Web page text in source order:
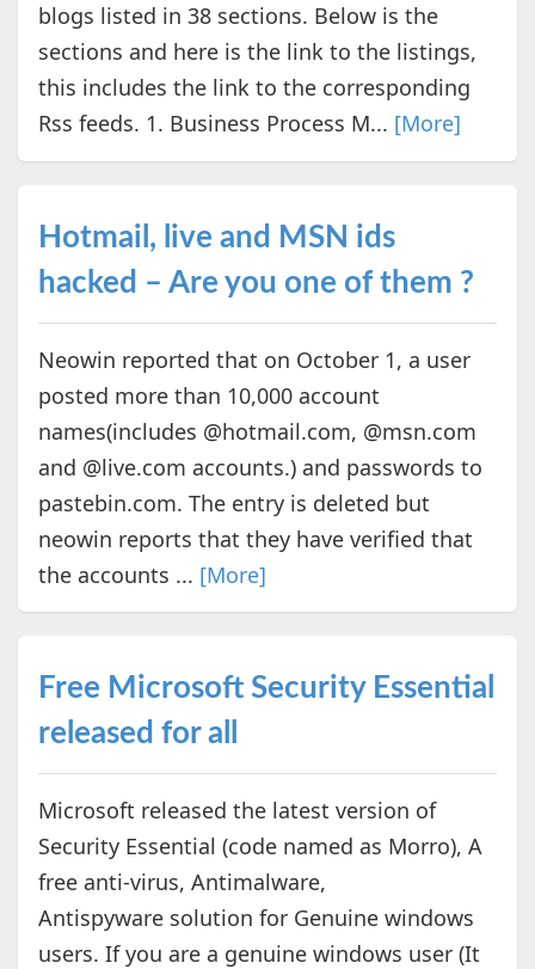
blogs listed in 38 sections. Below is the
sections and here is the link to the listings,
this includes the link to the corresponding
Rss feeds. 1. Business Process M... [More]
Hotmail, live and MSN ids
hacked – Are you one of them ?
Neowin reported that on October 1, a user
posted more than 10,000 account
names(includes @hotmail.com, @msn.com
and @live.com accounts.) and passwords to
pastebin.com. The entry is deleted but
neowin reports that they have verified that
the accounts ... [More]
Free Microsoft Security Essential
released for all
Microsoft released the latest version of
Security Essential (code named as Morro), A
free anti-virus, Antimalware,
Antispyware solution for Genuine windows
users. If you are a genuine windows user (It